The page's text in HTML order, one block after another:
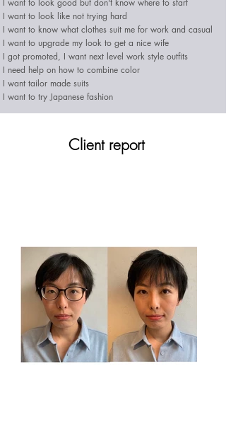
I want to look good but don't know where to start​
I want to look like not trying hard
I want to know what clothes suit me for work and casual
I want to upgrade my look to get a nice wife
I got promoted, I want next level work style outfits
I need help on how to combine color
I want tailor made suits
I want to try Japanese fashion
Client report